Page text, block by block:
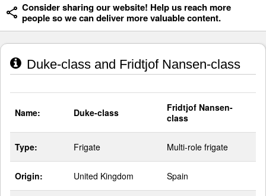
Consider sharing our website! Help us reach more
people so we can deliver more valuable content.
Duke-class and Fridtjof Nansen-class
Name: Duke-class
Fridtjof Nansen-
class
Type: Frigate Multi-role frigate
Origin: United Kingdom Spain